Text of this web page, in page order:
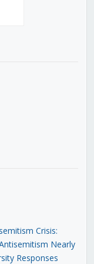
Crisis:
Nearly
Responses